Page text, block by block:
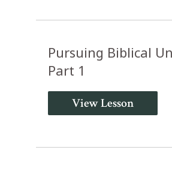
Pursuing Biblical
Part 1
View Lesson